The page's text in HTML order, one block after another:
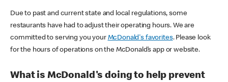
Due to past and current state and local regulations, some
restaurants have had to adjust their operating hours. We are
committed to serving you your McDonald's favorites. Please look
for the hours of operations on the McDonald’s app or website.
What is McDonald's doing to help prevent